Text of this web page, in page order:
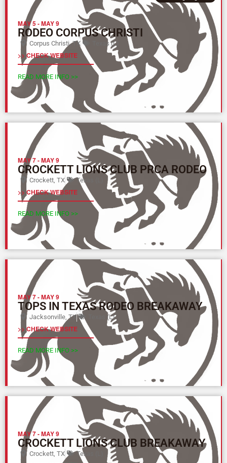
MAY 5-MAY 9
RODEO CORPUS CHRISTI
Corpus Christi, TX Texas (L)
>> CHECK WEBSITE
READ MORE INFO >>
MAY 7-MAY 9
CROCKETT LIONS CLUB PRCA RODEO
Crockett, TX Texas (L)
>> CHECK WEBSITE
READ MORE INFO >>
MAY 7-MAY 9
TOPS IN TEXAS RODEO BREAKAWAY
Jacksonville, TX Texas (L)
>> CHECK WEBSITE
READ MORE INFO >>
MAY 7-MAY 9
CROCKETT LIONS CLUB BREAKAWAY
Crockett, TX Texas (L)